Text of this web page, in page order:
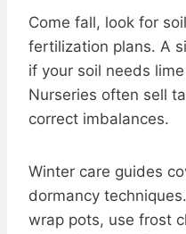
Come fall, look for
fertilization plans. A
if your soil needs
Nurseries often sell
correct imbalances.
Winter care guides
dormancy
wrap pots, use frost